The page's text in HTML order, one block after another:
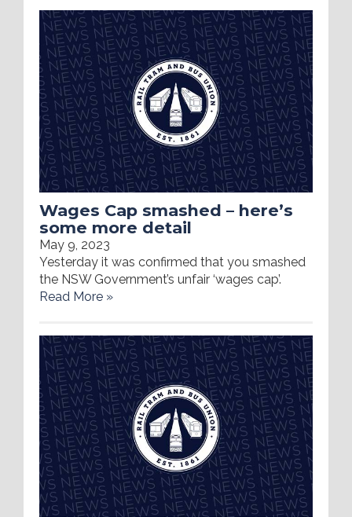
Wages Cap smashed – here’s
some more detail
May 9, 2023
Yesterday it was confirmed that you smashed
the NSW Government’s unfair ‘wages cap’.
Read More »